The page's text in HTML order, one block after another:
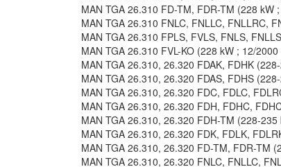
MAN TGA 26.310 FD-TM, FDR-TM (228 kW
MAN TGA 26.310 FNLC, FNLLC, FNLLRC,
MAN TGA 26.310 FPLS, FVLS, FNLS,
MAN TGA 26.310 FVL-KO (228 kW ; 12/2000
MAN TGA 26.310, 26.320 FDAK, FDHK
MAN TGA 26.310, 26.320 FDAS, FDHS
MAN TGA 26.310, 26.320 FDC, FDLC,
MAN TGA 26.310, 26.320 FDH, FDHC,
MAN TGA 26.310, 26.320 FDH-TM (228-
MAN TGA 26.310, 26.320 FDK, FDLK,
MAN TGA 26.310, 26.320 FD-TM, FDR-TM
MAN TGA 26.310, 26.320 FNLC, FNLLC,